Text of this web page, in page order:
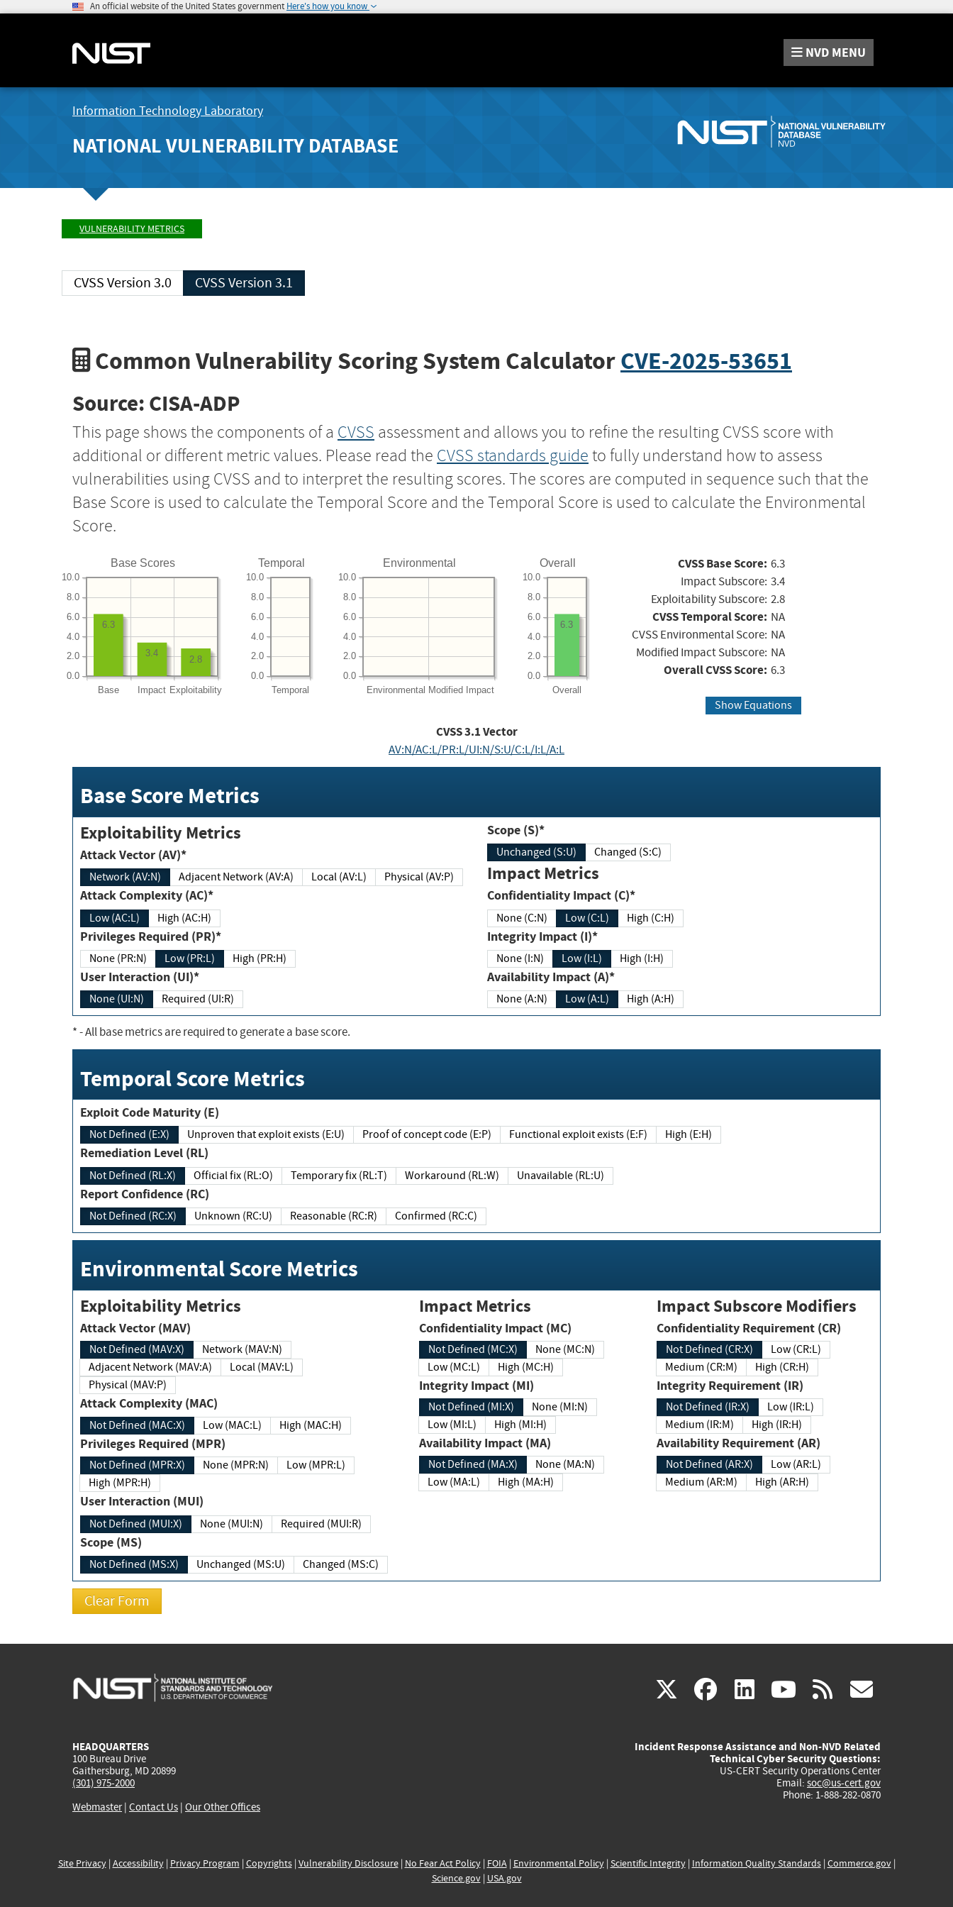
An official website of the United States government Here's how you know
NVD MENU
Information Technology Laboratory
NATIONAL VULNERABILITY DATABASE
VULNERABILITY METRICS
CVSS Version 3.0 CVSS Version 3.1
Common Vulnerability Scoring System CalculatorCVE-2025-53651
Source: CISA-ADP
This page shows the components of a CVSS assessment and allows you to refine the resulting CVSS score with
additional or different metric values. Please read the CVSS standards guide to fully understand how to assess
vulnerabilities using CVSS and to interpret the resulting scores. The scores are computed in sequence such that the
Base Score is used to calculate the Temporal Score and the Temporal Score is used to calculate the Environmental
Score.
Base Scores
Base Impact Exploitability
0.0
2.0
4.0
6.0
8.0
10.0
2.8
3.4
6.3
Temporal
Temporal
0.0
2.0
4.0
6.0
8.0
10.0
Environmental
Environmental Modified Impact
0.0
2.0
4.0
6.0
8.0
10.0
Overall
Overall
0.0
2.0
4.0
6.0
8.0
10.0
6.3
CVSS Base Score: 6.3
Impact Subscore: 3.4
Exploitability Subscore: 2.8
CVSS Temporal Score: NA
CVSS Environmental Score: NA
Modified Impact Subscore: NA
Overall CVSS Score: 6.3
Show Equations
CVSS3.1Vector
AV:N/AC:L/PR:L/UI:N/S:U/C:L/I:L/A:L
Base Score Metrics
Exploitability Metrics
Attack Vector (AV)*
Network (AV:N) Adjacent Network (AV:A) Local (AV:L) Physical (AV:P)
Attack Complexity (AC)*
Low (AC:L) High (AC:H)
Privileges Required (PR)*
None (PR:N) Low (PR:L) High (PR:H)
User Interaction (UI)*
None (UI:N) Required (UI:R)
Scope (S)*
Unchanged (S:U) Changed (S:C)
Impact Metrics
Confidentiality Impact (C)*
None (C:N) Low (C:L) High (C:H)
Integrity Impact (I)*
None (I:N) Low (I:L) High (I:H)
Availability Impact (A)*
None (A:N) Low (A:L) High (A:H)
*- All base metrics are required to generate a base score.
Temporal Score Metrics
Exploit Code Maturity (E)
Not Defined (E:X) Unproven that exploit exists (E:U) Proof of concept code (E:P) Functional exploit exists (E:F) High (E:H)
Remediation Level (RL)
Not Defined (RL:X) Official fix (RL:O) Temporary fix (RL:T) Workaround (RL:W) Unavailable (RL:U)
Report Confidence (RC)
Not Defined (RC:X) Unknown (RC:U) Reasonable (RC:R) Confirmed (RC:C)
Environmental Score Metrics
Exploitability Metrics
Attack Vector (MAV)
Not Defined (MAV:X)
Network (MAV:N)
Adjacent Network (MAV:A)
Local (MAV:L)
Physical (MAV:P)
Attack Complexity (MAC)
Not Defined (MAC:X) Low (MAC:L) High (MAC:H)
Privileges Required (MPR)
Not Defined (MPR:X) None (MPR:N)
Low (MPR:L)
High (MPR:H)
User Interaction (MUI)
Not Defined (MUI:X) None (MUI:N) Required (MUI:R)
Scope (MS)
Not Defined (MS:X) Unchanged (MS:U) Changed (MS:C)
Impact Metrics
Confidentiality Impact (MC)
Not Defined (MC:X)
None (MC:N)
Low (MC:L)
High (MC:H)
Integrity Impact (MI)
Not Defined (MI:X)
None (MI:N)
Low (MI:L)
High (MI:H)
Availability Impact (MA)
Not Defined (MA:X)
None (MA:N)
Low (MA:L)
High (MA:H)
Impact Subscore Modifiers
Confidentiality Requirement (CR)
Not Defined (CR:X)
Low (CR:L)
Medium (CR:M)
High (CR:H)
Integrity Requirement (IR)
Not Defined (IR:X)
Low (IR:L)
Medium (IR:M)
High (IR:H)
Availability Requirement (AR)
Not Defined (AR:X)
Low (AR:L)
Medium (AR:M)
High (AR:H)
X(link
external)
facebook
(link
external)
linkedin
(link
external)
youtube
(link
external)
rss
HEADQUARTERS
100 Bureau Drive
Gaithersburg, MD 20899
(301) 975-2000
Webmaster| Contact Us | Our Other Offices
Incident Response Assistance and Non-NVD Related
Technical Cyber Security Questions:
US-CERT Security Operations Center
Email: soc@us-cert.gov
Phone: 1-888-282-0870
Site Privacy| Accessibility| Privacy Program | Copyrights| Vulnerability Disclosure| No Fear Act Policy| FOIA| Environmental Policy| Scientific Integrity| Information Quality Standards| Commerce.gov|
Science.gov| USA.gov